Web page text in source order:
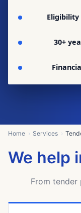
Eligibility
30+
Home Services
We help
From tender